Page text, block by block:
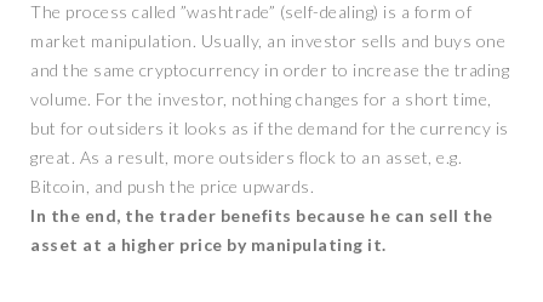
The process called ”washtrade” (self-dealing) is a form of
market manipulation. Usually, an investor sells and buys one
and the same cryptocurrency in order to increase the trading
volume. For the investor, nothing changes for a short time,
but for outsiders it looks as if the demand for the currency is
great. As a result, more outsiders flock to an asset, e.g.
Bitcoin, and push the price upwards.
In the end, the trader benefits because he can sell the
asset at a higher price by manipulating it.